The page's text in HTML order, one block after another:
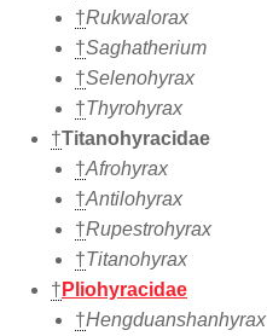
†Rukwalorax
†Saghatherium
†Selenohyrax
†Thyrohyrax
†Titanohyracidae
†Afrohyrax
†Antilohyrax
†Rupestrohyrax
†Titanohyrax
† Pliohyracidae
†Hengduanshanhyrax